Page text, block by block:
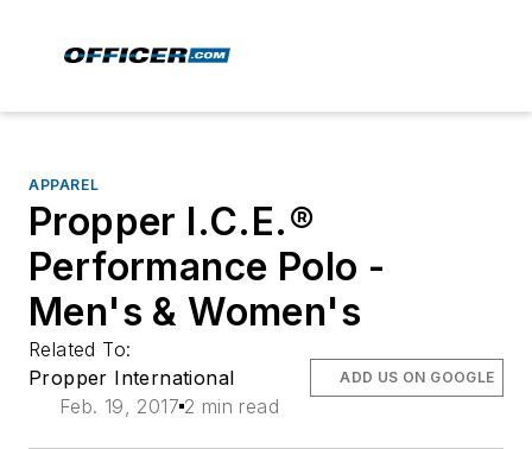
APPAREL
Propper I.C.E.®
Performance Polo -
Men's & Women's
Related To:
Propper International
Feb. 19, 2017 2 min read
ADD US ON GOOGLE